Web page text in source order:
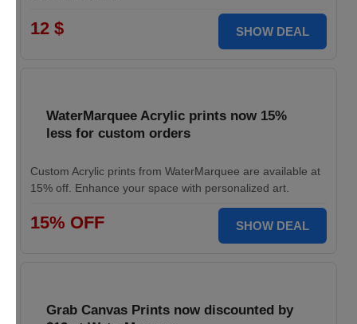
12 $ SHOW DEAL
WaterMarquee Acrylic prints now 15%
less for custom orders
Custom Acrylic prints from WaterMarquee are available at
15% off. Enhance your space with personalized art.
15% OFF SHOW DEAL
Grab Canvas Prints now discounted by